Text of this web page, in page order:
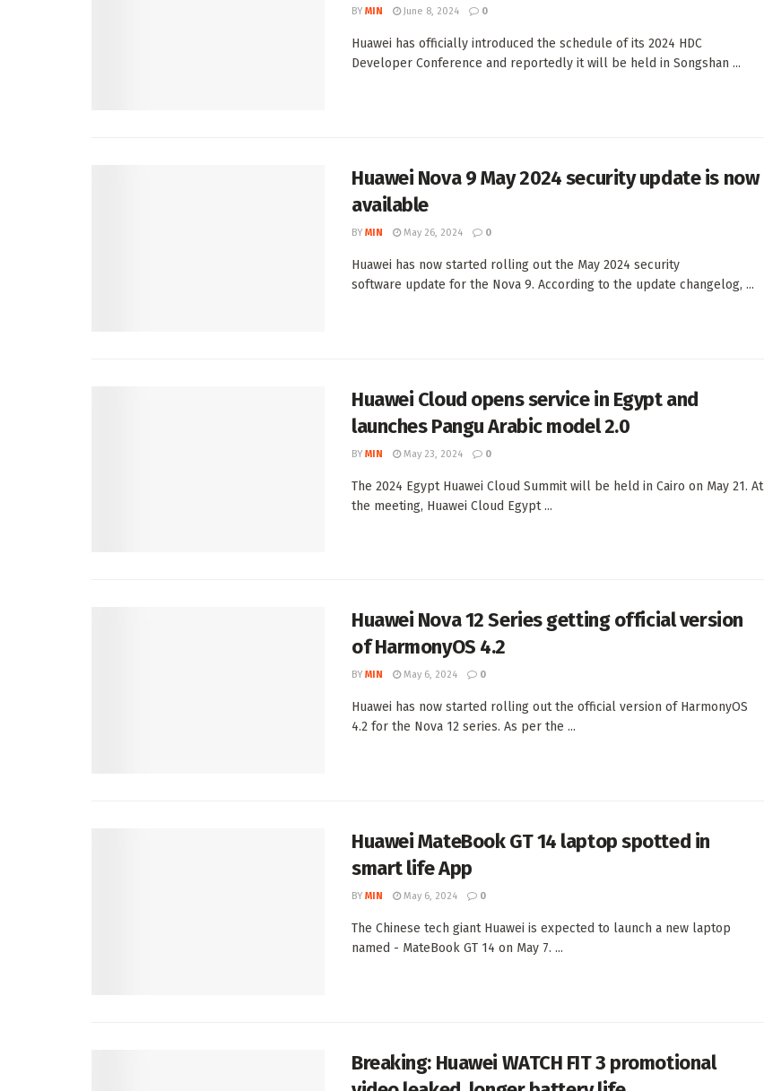
BY MIN June 8, 2024 0
Huawei has officially introduced the schedule of its 2024 HDC
Developer Conference and reportedly it will be held in Songshan ...
Huawei Nova 9 May 2024 security update is now
available
BY MIN May 26, 2024 0
Huawei has now started rolling out the May 2024 security
software update for the Nova 9. According to the update changelog, ...
Huawei Cloud opens service in Egypt and
launches Pangu Arabic model 2.0
BY MIN May 23, 2024 0
The 2024 Egypt Huawei Cloud Summit will be held in Cairo on May 21. At
the meeting, Huawei Cloud Egypt ...
Huawei Nova 12 Series getting official version
of HarmonyOS 4.2
BY MIN May 6, 2024 0
Huawei has now started rolling out the official version of HarmonyOS
4.2 for the Nova 12 series. As per the ...
Huawei MateBook GT 14 laptop spotted in
smart life App
BY MIN May 6, 2024 0
The Chinese tech giant Huawei is expected to launch a new laptop
named - MateBook GT 14 on May 7. ...
Breaking: Huawei WATCH FIT 3 promotional